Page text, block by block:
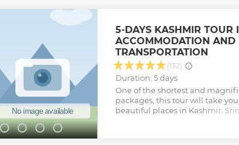
5-DAYS KASHMIR TOUR
ACCOMMODATION AND
TRANSPORTATION
(132)
Duration: 5 days
One of the shortest and
packages, this tour will take
beautiful places in Kashmir.